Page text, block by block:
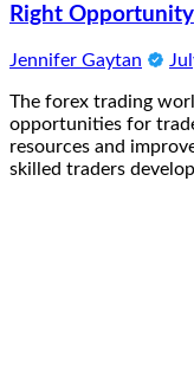
Right Opportunity
Jennifer Gaytan
The forex trading
opportunities for
resources and
skilled traders